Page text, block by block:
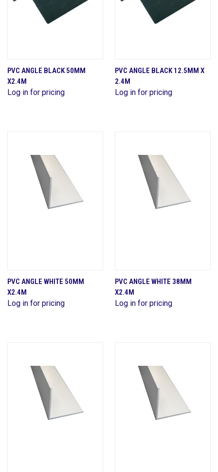
PVC ANGLE BLACK 50MM
X2.4M
Log in for pricing
PVC ANGLE BLACK 12.5MM X
2.4M
Log in for pricing
PVC ANGLE WHITE 50MM
X2.4M
Log in for pricing
PVC ANGLE WHITE 38MM
X2.4M
Log in for pricing